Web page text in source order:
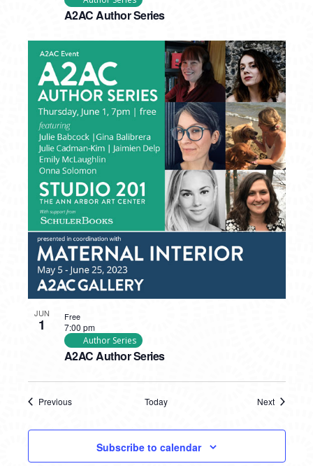
A2AC Author Series
JUN
1
A2AC Author Series
7:00 pm
Author Series
Free
Previous
Today
Next
Subscribe to calendar